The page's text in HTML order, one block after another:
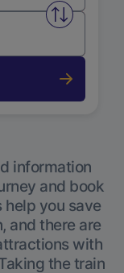
Swap
information
and book
help you save
and there are
with
the train